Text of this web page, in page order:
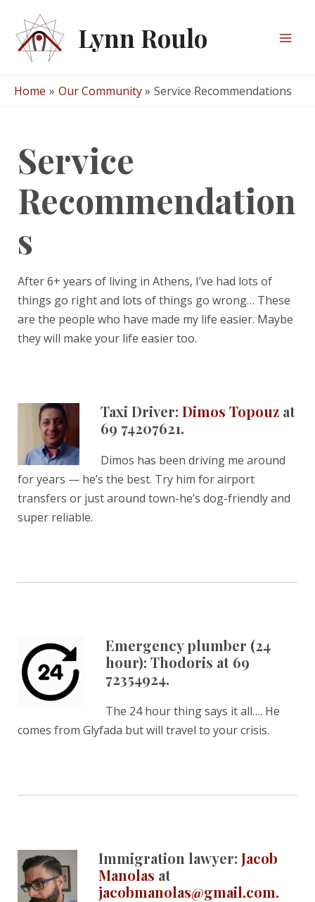
content
Lynn Roulo
Home Our Community Service Recommendations
Service
Recommendation
s
After 6+ years of living in Athens, I’ve had lots of
things go right and lots of things go wrong… These
are the people who have made my life easier. Maybe
they will make your life easier too.
Taxi Driver: Dimos Topouzat
69 74207621.
Dimos has been driving me around
for years — he’s the best. Try him for airport
transfers or just around town-he’s dog-friendly and
super reliable.
Emergency plumber (24
hour): Thodoris at 69
72354924.
The 24 hour thing says it all…. He
comes from Glyfada but will travel to your crisis.
Immigration lawyer: Jacob
Manolas at
jacobmanolas@gmail.com.